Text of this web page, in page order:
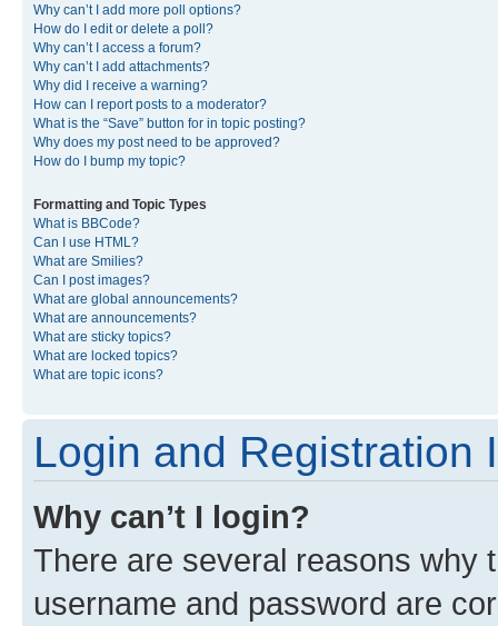
Why can’t I add more poll options?
How do I edit or delete a poll?
Why can’t I access a forum?
Why can’t I add attachments?
Why did I receive a warning?
How can I report posts to a moderator?
What is the “Save” button for in topic posting?
Why does my post need to be approved?
How do I bump my topic?
Formatting and Topic Types
What is BBCode?
Can I use HTML?
What are Smilies?
Can I post images?
What are global announcements?
What are announcements?
What are sticky topics?
What are locked topics?
What are topic icons?
Login and Registration
Why can’t I login?
There are several reasons why
username and password are